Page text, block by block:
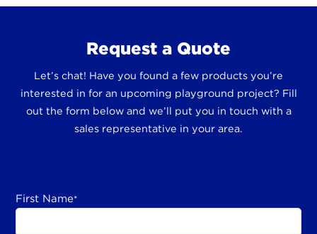
Request a Quote
Let’s chat! Have you found a few products you’re
interested in for an upcoming playground project? Fill
out the form below and we’ll put you in touch with a
sales representative in your area.
First Name*